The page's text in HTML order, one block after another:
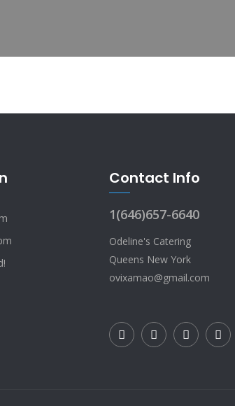
Contact Info
1(646)657-6640
Odeline's Catering
Queens New York
ovixamao@gmail.com